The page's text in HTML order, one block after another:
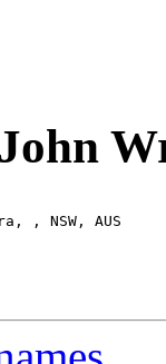
John
, NSW, AUS